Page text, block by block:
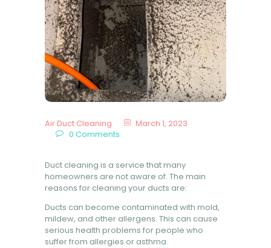
BOOK NOW
Air Duct Cleaning
March 1, 2023
0 Comments
Duct cleaning is a service that many
homeowners are not aware of. The main
reasons for cleaning your ducts are:
Ducts can become contaminated with mold,
mildew, and other allergens. This can cause
serious health problems for people who
suffer from allergies or asthma.